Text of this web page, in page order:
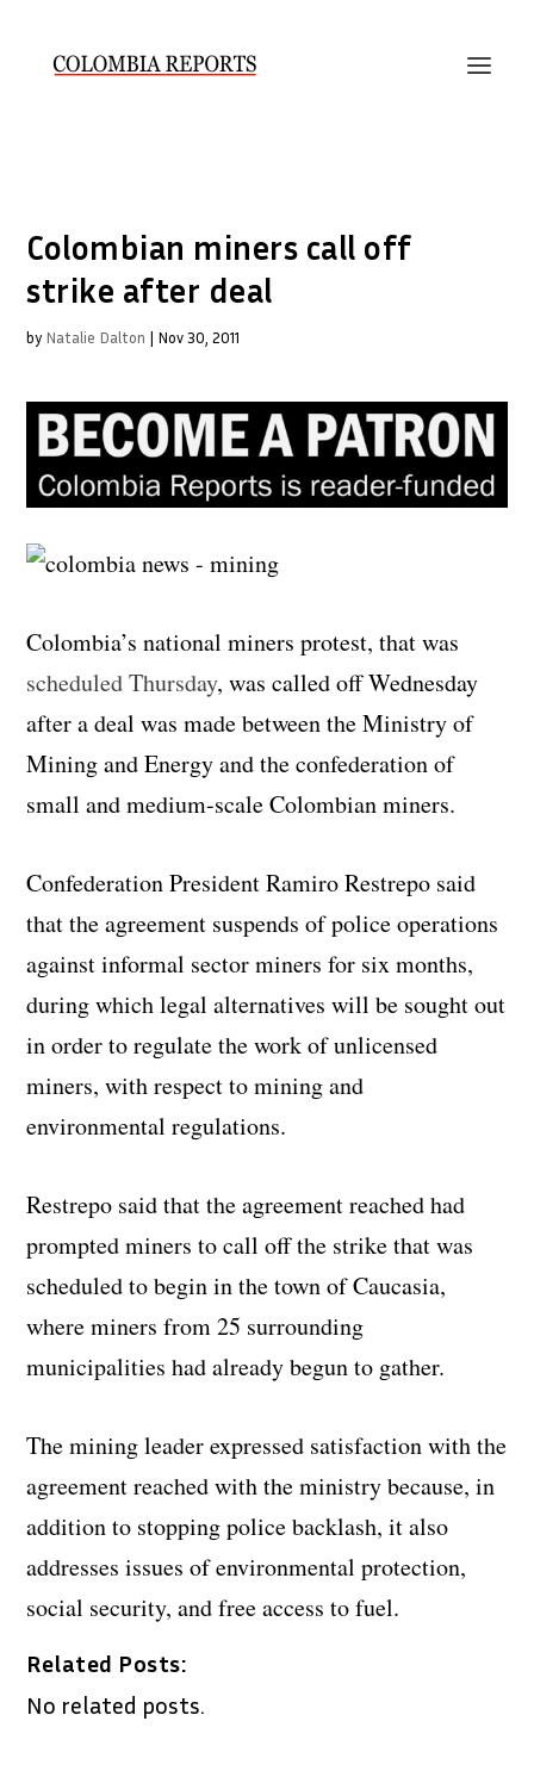
Colombian miners call off
strike after deal
by Natalie Dalton | Nov 30, 2011
Colombia’s national miners protest, that was
scheduled Thursday, was called off Wednesday
after a deal was made between the Ministry of
Mining and Energy and the confederation of
small and medium-scale Colombian miners.
Confederation President Ramiro Restrepo said
that the agreement suspends of police operations
against informal sector miners for six months,
during which legal alternatives will be sought out
in order to regulate the work of unlicensed
miners, with respect to mining and
environmental regulations.
Restrepo said that the agreement reached had
prompted miners to call off the strike that was
scheduled to begin in the town of Caucasia,
where miners from 25 surrounding
municipalities had already begun to gather.
The mining leader expressed satisfaction with the
agreement reached with the ministry because, in
addition to stopping police backlash, it also
addresses issues of environmental protection,
social security, and free access to fuel.
Related Posts:
No related posts.